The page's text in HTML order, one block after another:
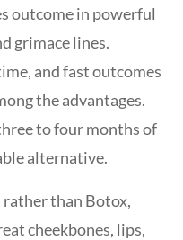
outcome in powerful
grimace lines.
and fast outcomes
the advantages.
to four months of
alternative.
than Botox,
cheekbones, lips,